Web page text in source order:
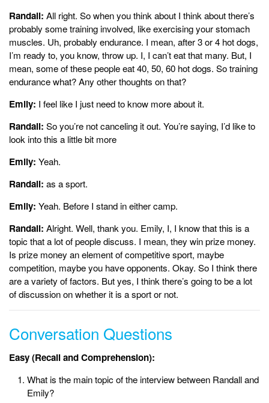
Randall: All right. So when you think about I think about there’s
probably some training involved, like exercising your stomach
muscles. Uh, probably endurance. I mean, after 3 or 4 hot dogs,
I’m ready to, you know, throw up. I, I can’t eat that many. But, I
mean, some of these people eat 40, 50, 60 hot dogs. So training
endurance what? Any other thoughts on that?
Emily: I feel like I just need to know more about it.
Randall: So you’re not canceling it out. You’re saying, I’d like to
look into this a little bit more
Emily: Yeah.
Randall: as a sport.
Emily: Yeah. Before I stand in either camp.
Randall: Alright. Well, thank you. Emily, I, I know that this is a
topic that a lot of people discuss. I mean, they win prize money.
Is prize money an element of competitive sport, maybe
competition, maybe you have opponents. Okay. So I think there
are a variety of factors. But yes, I think there’s going to be a lot
of discussion on whether it is a sport or not.
Conversation Questions
Easy (Recall and Comprehension):
What is the main topic of the interview between Randall and
Emily?